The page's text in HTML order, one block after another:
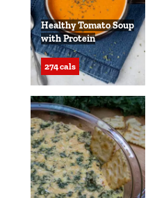
Healthy Tomato Soup
with Protein
274 cals